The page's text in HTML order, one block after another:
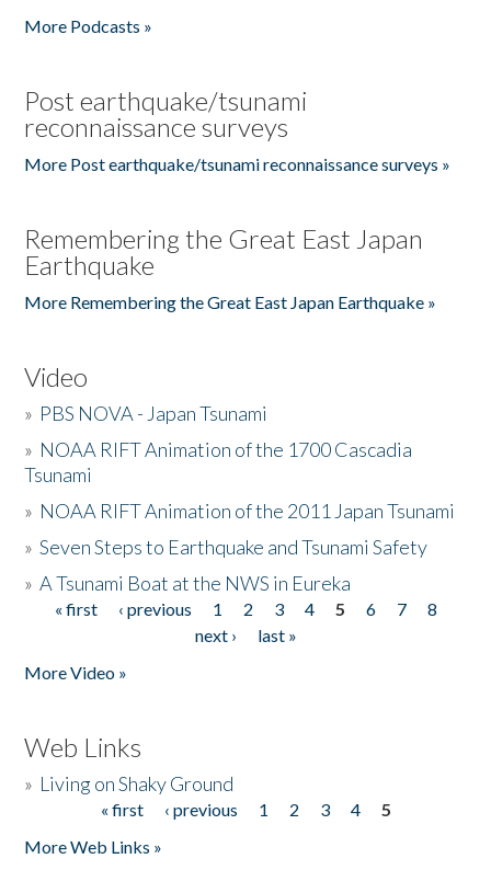
More Podcasts »
Post earthquake/tsunami
reconnaissance surveys
More Post earthquake/tsunami reconnaissance surveys »
Remembering the Great East Japan
Earthquake
More Remembering the Great East Japan Earthquake »
Video
» PBS NOVA - Japan Tsunami
» NOAA RIFT Animation of the 1700 Cascadia
Tsunami
» NOAA RIFT Animation of the 2011 Japan Tsunami
»Seven Steps to Earthquake and Tsunami Safety
»A Tsunami Boat at the NWS in Eureka
Pages
« first ‹ previous 1 2 3 4 5 6 7
8
next ›
last »
More Video »
Web Links
» Living on Shaky Ground
« first ‹ previous 1 2 3 4
5
More Web Links »